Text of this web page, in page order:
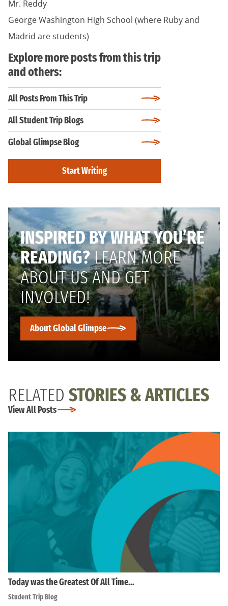
Mr. Reddy
George Washington High School (where Ruby and
Madrid are students)
Explore more posts from this trip
and others:
All Posts From This Trip
All Student Trip Blogs
Global Glimpse Blog
Start Writing
INSPIRED BY WHAT YOU’RE
READING?LEARN MORE
ABOUT US AND GET
INVOLVED!
About Global Glimpse
RELATED STORIES & ARTICLES
View All Posts
Today was the Greatest Of All Time…
Student Trip Blog